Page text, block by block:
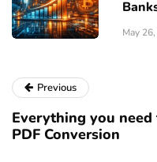
May
Previous
Everything you
PDF Conversion